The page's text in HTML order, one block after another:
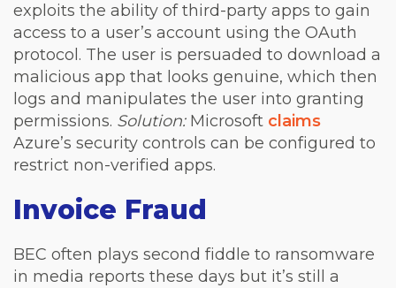
exploits the ability of third-party apps to gain
access to a user’s account using the OAuth
protocol. The user is persuaded to download a
malicious app that looks genuine, which then
logs and manipulates the user into granting
permissions. Solution:Microsoft claims
Azure’s security controls can be configured to
restrict non-verified apps.
Invoice Fraud
BEC often plays second fiddle to ransomware
in media reports these days but it’s still a